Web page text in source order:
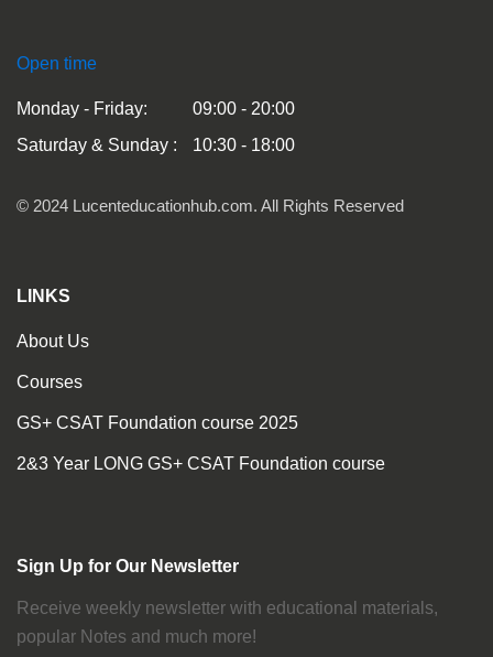
Open time
Monday - Friday:
09:00 - 20:00
Saturday & Sunday :
10:30 - 18:00
© 2024 Lucenteducationhub.com. All Rights Reserved
LINKS
About Us
Courses
GS+ CSAT Foundation course 2025
2&3 Year LONG GS+ CSAT Foundation course
Sign Up for Our Newsletter
Receive weekly newsletter with educational materials,
popular Notes and much more!